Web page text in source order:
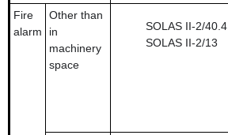
Fire
alarm
Other than
in
machinery
space
SOLAS II-2/40.4
SOLAS II-2/13